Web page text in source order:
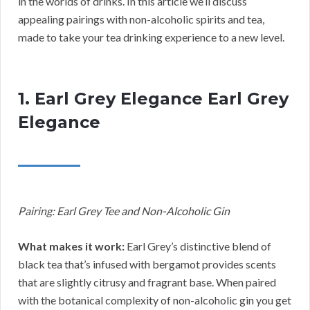
appealing pairings with non-alcoholic spirits and tea,
made to take your tea drinking experience to a new level.
1. Earl Grey Elegance Earl Grey
Elegance
Pairing: Earl Grey Tee and Non-Alcoholic Gin
What makes it work: Earl Grey’s distinctive blend of
black tea that’s infused with bergamot provides scents
that are slightly citrusy and fragrant base. When paired
with the botanical complexity of non-alcoholic gin you get